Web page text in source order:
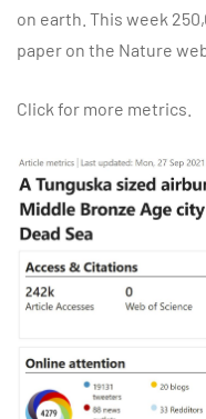
on earth. This week
paper on the Nature
Click for more metrics.